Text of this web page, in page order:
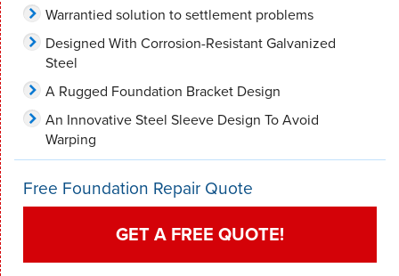
Warrantied solution to settlement problems
Designed With Corrosion-Resistant Galvanized
Steel
A Rugged Foundation Bracket Design
An Innovative Steel Sleeve Design To Avoid
Warping
Free Foundation Repair Quote
GET A FREE QUOTE!